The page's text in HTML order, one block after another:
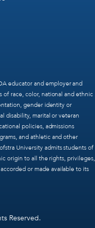
educator and employer and
of race, color, national and ethnic
gender identity or
disability, marital or veteran
policies, admissions
and athletic and other
University admits students of
origin to all the rights, privileges,
or made available to its
Reserved.